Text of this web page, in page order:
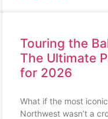
Touring the
The Ultimate
for 2026
What if the most
Northwest wasn’t a